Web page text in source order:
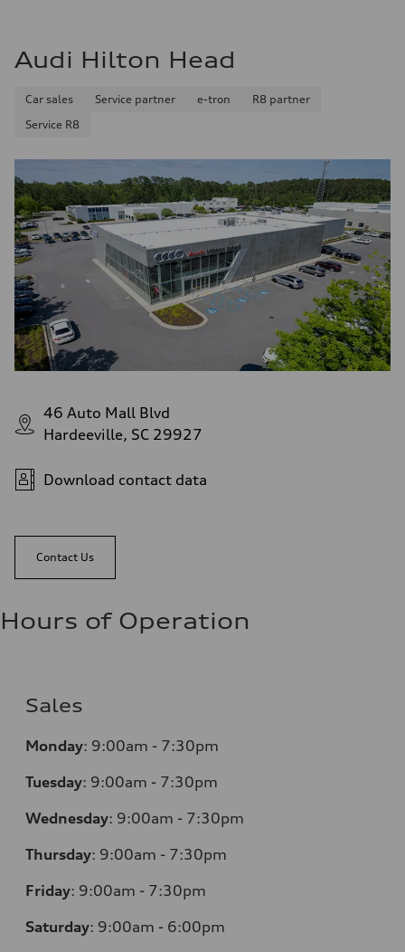
Audi Hilton Head
Car sales Service partner e-tron
R8 partner
Service R8
46 Auto Mall Blvd
Hardeeville, SC 29927
Download contact data
Contact Us
Hours of Operation
Sales
Monday: 9:00am - 7:30pm
Tuesday: 9:00am - 7:30pm
Wednesday: 9:00am - 7:30pm
Thursday: 9:00am - 7:30pm
Friday: 9:00am - 7:30pm
Saturday: 9:00am - 6:00pm